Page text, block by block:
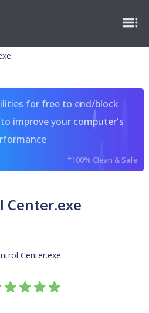
for free to end/block
improve your computer's
*100% Clean & Safe
Center.exe
Center.exe